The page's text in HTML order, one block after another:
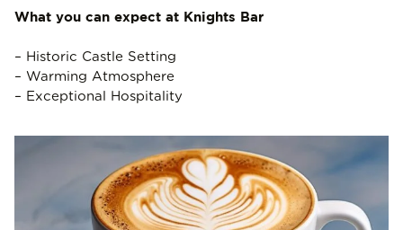
What you can expect at Knights Bar
– Historic Castle Setting
– Warming Atmosphere
– Exceptional Hospitality